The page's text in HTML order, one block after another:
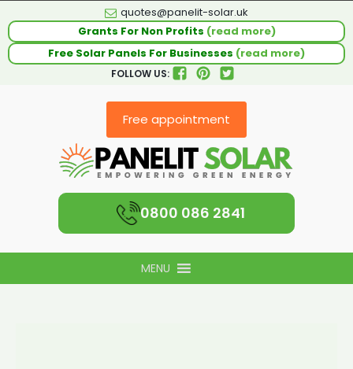
quotes@panelit-solar.uk
Grants For Non Profits (read more)
Free Solar Panels For Businesses (read more)
FOLLOW US:
Free appointment
0800 086 2841
MENU